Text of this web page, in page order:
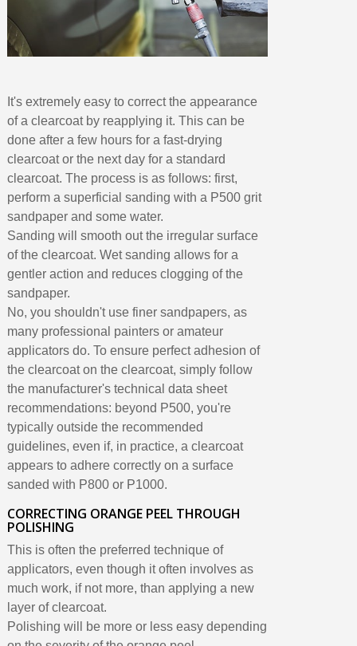
It's extremely easy to correct the appearance
of a clearcoat by reapplying it. This can be
done after a few hours for a fast-drying
clearcoat or the next day for a standard
clearcoat. The process is as follows: first,
perform a superficial sanding with a P500 grit
sandpaper and some water.
Sanding will smooth out the irregular surface
of the clearcoat. Wet sanding allows for a
gentler action and reduces clogging of the
sandpaper.
No, you shouldn't use finer sandpapers, as
many professional painters or amateur
applicators do. To ensure perfect adhesion of
the clearcoat on the clearcoat, simply follow
the manufacturer's technical data sheet
recommendations: beyond P500, you're
typically outside the recommended
guidelines, even if, in practice, a clearcoat
appears to adhere correctly on a surface
sanded with P800 or P1000.
CORRECTING ORANGE PEEL THROUGH
POLISHING
This is often the preferred technique of
applicators, even though it often involves as
much work, if not more, than applying a new
layer of clearcoat.
Polishing will be more or less easy depending